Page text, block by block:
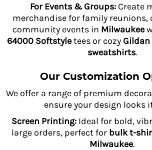
For Events & Groups: Create
merchandise for family reunions,
community events in Milwaukee
64000 Softstyletees or cozy Gildan
sweatshirts.
Our Customization
We offer a range of premium
ensure your design looks
Screen Printing:Ideal for bold,
large orders, perfect for bulk t-
Milwaukee.